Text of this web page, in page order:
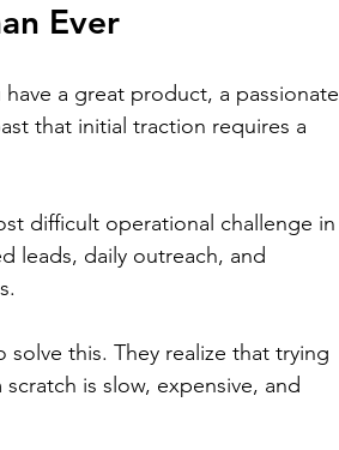
Ever
a great product, a passionate
that initial traction requires a
difficult operational challenge in
leads, daily outreach, and
this. They realize that trying
is slow, expensive, and